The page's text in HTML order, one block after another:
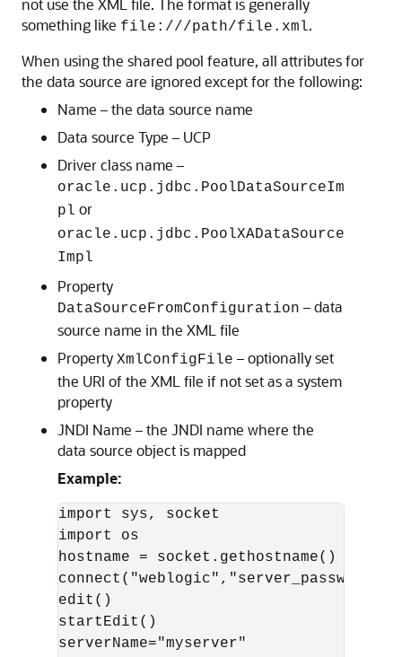
not use the XML file. The format is generally
something like file:///path/file.xml.
When using the shared pool feature, all attributes for
the data source are ignored except for the following:
Name – the data source name
Data source Type – UCP
Driver class name –
oracle.ucp.jdbc.PoolDataSourceIm
pl or
oracle.ucp.jdbc.PoolXADataSource
Impl
Property
DataSourceFromConfiguration – data
source name in the XML file
Property XmlConfigFile – optionally set
the URI of the XML file if not set as a system
property
JNDI Name – the JNDI name where the
data source object is mapped
Example:
import sys, socket
import os
hostname = socket.gethostname()
edit()
startEdit()
serverName="myserver"